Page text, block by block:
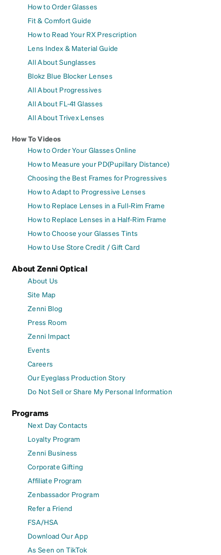
How to Order Glasses
Fit & Comfort Guide
How to Read Your RX Prescription
Lens Index & Material Guide
All About Sunglasses
Blokz Blue Blocker Lenses
All About Progressives
All About FL-41 Glasses
All About Trivex Lenses
How To Videos
How to Order Your Glasses Online
How to Measure your PD(Pupillary Distance)
Choosing the Best Frames for Progressives
How to Adapt to Progressive Lenses
How to Replace Lenses in a Full-Rim Frame
How to Replace Lenses in a Half-Rim Frame
How to Choose your Glasses Tints
How to Use Store Credit / Gift Card
About Zenni Optical
About Us
Site Map
Zenni Blog
Press Room
Zenni Impact
Events
Careers
Our Eyeglass Production Story
Do Not Sell or Share My Personal Information
Programs
Next Day Contacts
Loyalty Program
Zenni Business
Corporate Gifting
Affiliate Program
Zenbassador Program
Refer a Friend
FSA/HSA
Download Our App
As Seen on TikTok